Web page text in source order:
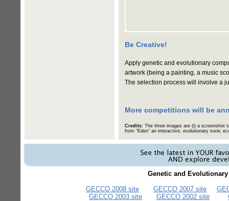
Be Creative!
Apply genetic and evolutionary
artwork (being a painting, a music
The selection process will involve a
More competitions will be
Credits: The three images are (i) a screenshot
from “Eden” an interactive, evolutionary sonic
Genetic and Evolutionary
GECCO 2008 site
GECCO 2007 site
GECCO 2003 site
GECCO 2002 site